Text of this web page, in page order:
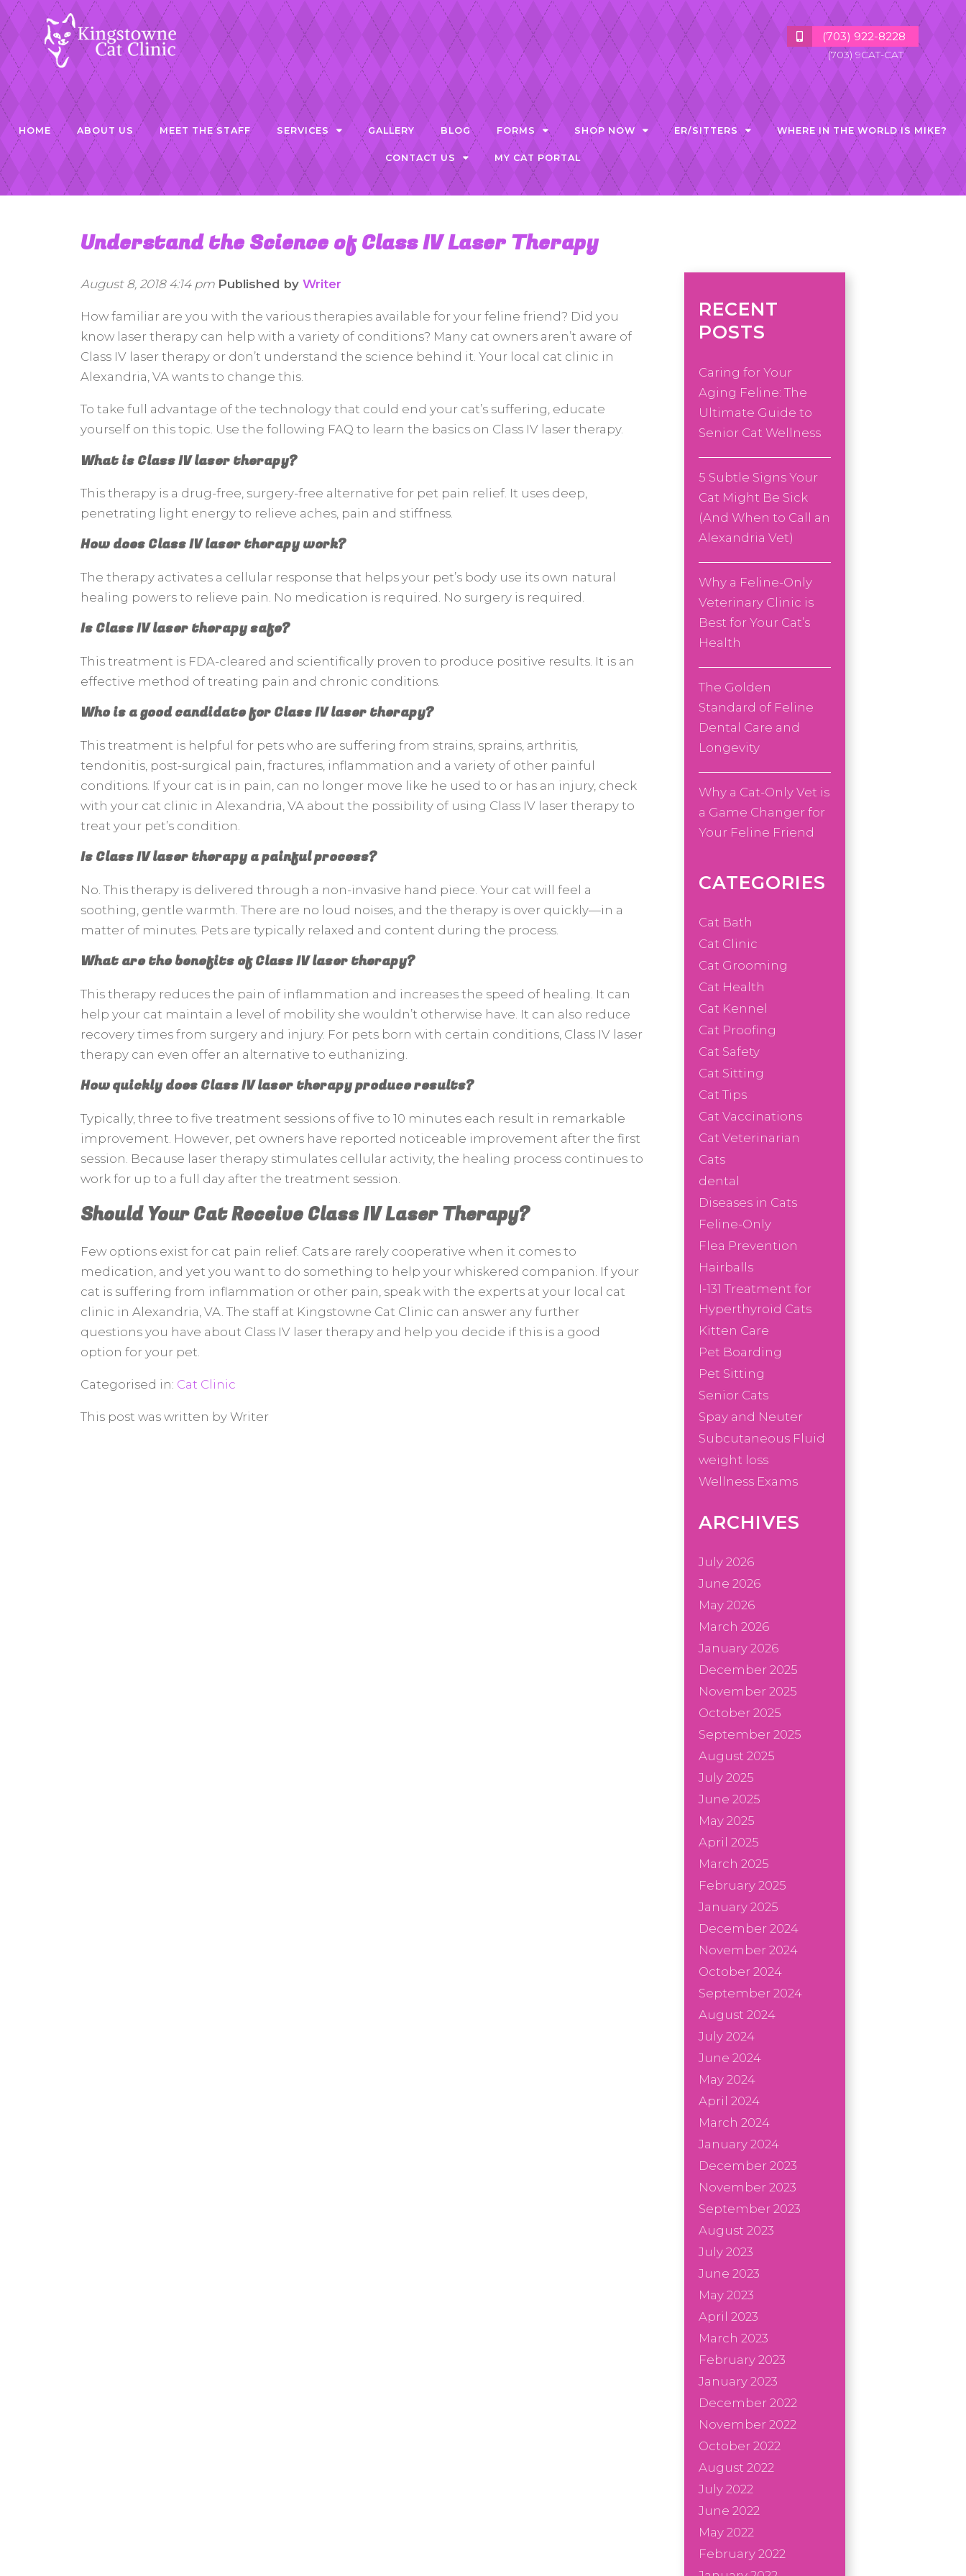
(703) 922-8228
(703) 9CAT-CAT
HOME ABOUT US MEET THE STAFF SERVICES GALLERY BLOG FORMS SHOP NOW ER/SITTERS WHERE IN THE WORLD IS MIKE?
CONTACT US MY CAT PORTAL
Understand the Science of Class IV Laser Therapy
August 8, 2018 4:14 pm Published byWriter
How familiar are you with the various therapies available for your feline friend? Did you
know laser therapy can help with a variety of conditions? Many cat owners aren’t aware of
Class IV laser therapy or don’t understand the science behind it. Your local cat clinic in
Alexandria, VA wants to change this.
To take full advantage of the technology that could end your cat’s suffering, educate
yourself on this topic. Use the following FAQ to learn the basics on Class IV laser therapy.
What is Class IV laser therapy?
This therapy is a drug-free, surgery-free alternative for pet pain relief. It uses deep,
penetrating light energy to relieve aches, pain and stiffness.
How does Class IV laser therapy work?
The therapy activates a cellular response that helps your pet’s body use its own natural
healing powers to relieve pain. No medication is required. No surgery is required.
Is Class IV laser therapy safe?
This treatment is FDA-cleared and scientifically proven to produce positive results. It is an
effective method of treating pain and chronic conditions.
Who is a good candidate for Class IV laser therapy?
This treatment is helpful for pets who are suffering from strains, sprains, arthritis,
tendonitis, post-surgical pain, fractures, inflammation and a variety of other painful
conditions. If your cat is in pain, can no longer move like he used to or has an injury, check
with your cat clinic in Alexandria, VA about the possibility of using Class IV laser therapy to
treat your pet’s condition.
Is Class IV laser therapy a painful process?
No. This therapy is delivered through a non-invasive hand piece. Your cat will feel a
soothing, gentle warmth. There are no loud noises, and the therapy is over quickly—in a
matter of minutes. Pets are typically relaxed and content during the process.
What are the benefits of Class IV laser therapy?
This therapy reduces the pain of inflammation and increases the speed of healing. It can
help your cat maintain a level of mobility she wouldn’t otherwise have. It can also reduce
recovery times from surgery and injury. For pets born with certain conditions, Class IV laser
therapy can even offer an alternative to euthanizing.
How quickly does Class IV laser therapy produce results?
Typically, three to five treatment sessions of five to 10 minutes each result in remarkable
improvement. However, pet owners have reported noticeable improvement after the first
session. Because laser therapy stimulates cellular activity, the healing process continues to
work for up to a full day after the treatment session.
Should Your Cat Receive Class IV Laser Therapy?
Few options exist for cat pain relief. Cats are rarely cooperative when it comes to
medication, and yet you want to do something to help your whiskered companion. If your
cat is suffering from inflammation or other pain, speak with the experts at your local cat
clinic in Alexandria, VA. The staff at Kingstowne Cat Clinic can answer any further
questions you have about Class IV laser therapy and help you decide if this is a good
option for your pet.
Categorised in: Cat Clinic
This post was written by Writer
RECENT
POSTS
Caring for Your
Aging Feline: The
Ultimate Guide to
Senior Cat Wellness
5 Subtle Signs Your
Cat Might Be Sick
(And When to Call an
Alexandria Vet)
Why a Feline-Only
Veterinary Clinic is
Best for Your Cat’s
Health
The Golden
Standard of Feline
Dental Care and
Longevity
Why a Cat-Only Vet is
a Game Changer for
Your Feline Friend
CATEGORIES
Cat Bath
Cat Clinic
Cat Grooming
Cat Health
Cat Kennel
Cat Proofing
Cat Safety
Cat Sitting
Cat Tips
Cat Vaccinations
Cat Veterinarian
Cats
dental
Diseases in Cats
Feline-Only
Flea Prevention
Hairballs
I-131 Treatment for
Hyperthyroid Cats
Kitten Care
Pet Boarding
Pet Sitting
Senior Cats
Spay and Neuter
Subcutaneous Fluid
weight loss
Wellness Exams
ARCHIVES
July 2026
June 2026
May 2026
March 2026
January 2026
December 2025
November 2025
October 2025
September 2025
August 2025
July 2025
June 2025
May 2025
April 2025
March 2025
February 2025
January 2025
December 2024
November 2024
October 2024
September 2024
August 2024
July 2024
June 2024
May 2024
April 2024
March 2024
January 2024
December 2023
November 2023
September 2023
August 2023
July 2023
June 2023
May 2023
April 2023
March 2023
February 2023
January 2023
December 2022
November 2022
October 2022
August 2022
July 2022
June 2022
May 2022
February 2022